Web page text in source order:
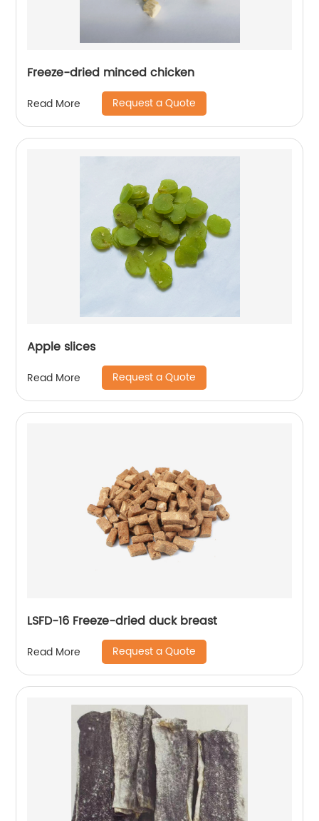
Freeze-dried minced chicken
Read More Request a Quote
Apple slices
Read More Request a Quote
LSFD-16 Freeze-dried duck breast
Read More Request a Quote